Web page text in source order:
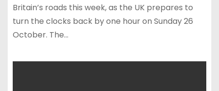
Britain’s roads this week, as the UK prepares to
turn the clocks back by one hour on Sunday 26
October. The…